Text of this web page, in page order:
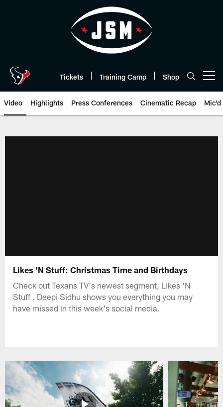
Tickets Training Camp Shop
Video Highlights Press Conferences Cinematic Recap Mic'd
Likes 'N Stuff: Christmas Time and Birthdays
Check out Texans TV's newest segment, Likes 'N
Stuff . Deepi Sidhu shows you everything you may
have missed in this week's social media.